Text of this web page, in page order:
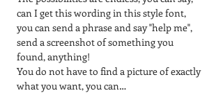
can I get this wording in this style font,
you can send a phrase and say "help me",
send a screenshot of something you
found, anything!
You do not have to find a picture of exactly
what you want, you can…